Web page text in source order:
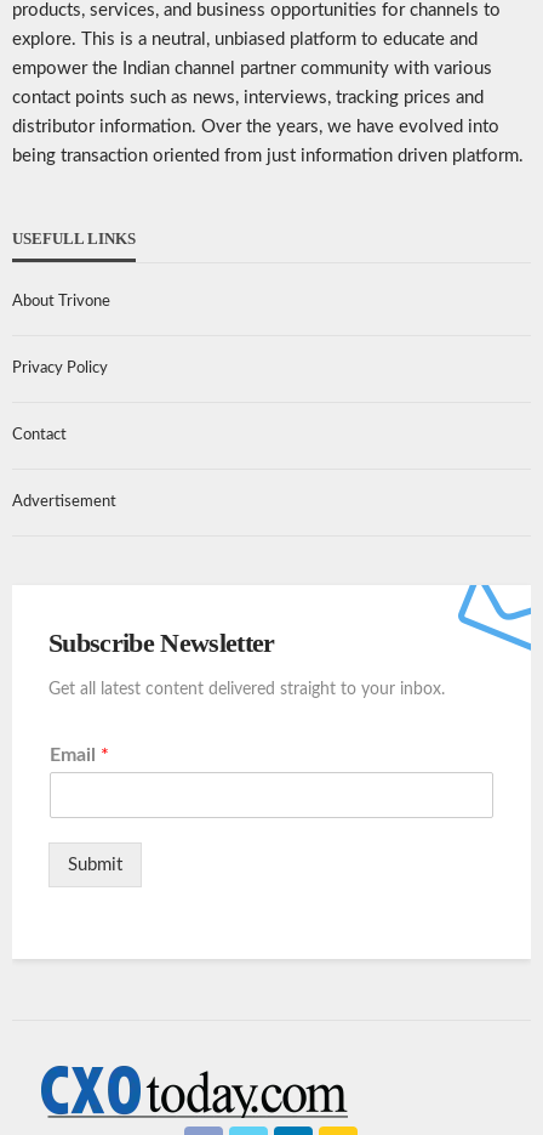
products, services, and business opportunities for channels to
explore. This is a neutral, unbiased platform to educate and
empower the Indian channel partner community with various
contact points such as news, interviews, tracking prices and
distributor information. Over the years, we have evolved into
being transaction oriented from just information driven platform.
USEFULL LINKS
About Trivone
Privacy Policy
Contact
Advertisement
Subscribe Newsletter
Get all latest content delivered straight to your inbox.
Email *
Submit